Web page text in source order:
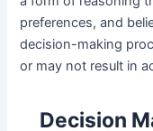
preferences, and
decision-making
or may not result in
Decision